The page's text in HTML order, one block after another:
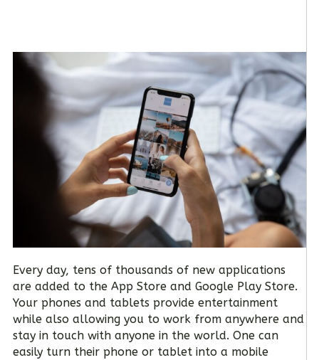
Every day, tens of thousands of new applications
are added to the App Store and Google Play Store.
Your phones and tablets provide entertainment
while also allowing you to work from anywhere and
stay in touch with anyone in the world. One can
easily turn their phone or tablet into a mobile